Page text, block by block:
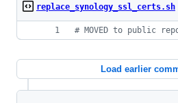
replace_synology_ssl_certs.sh
# MOVED to public
Load earlier